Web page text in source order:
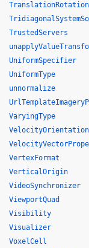
TrustedServers
UniformSpecifier
UniformType
unnormalize
VaryingType
VertexFormat
VerticalOrigin
VideoSynchronizer
ViewportQuad
Visibility
Visualizer
VoxelCell